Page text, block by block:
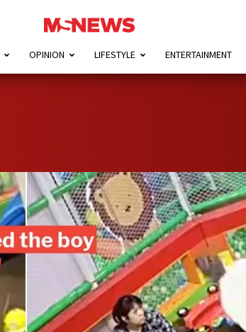
OPINION LIFESTYLE ENTERTAINMENT